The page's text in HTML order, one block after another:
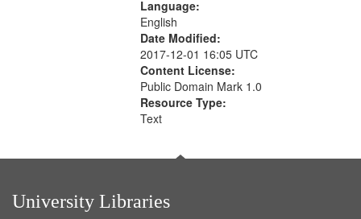
Language:
English
Date Modified:
2017-12-01 16:05 UTC
Content License:
Public Domain Mark 1.0
Resource Type:
Text
University Libraries